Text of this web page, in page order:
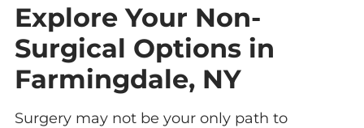
Explore Your Non-
Surgical Options in
Farmingdale, NY
Surgery may not be your only path to